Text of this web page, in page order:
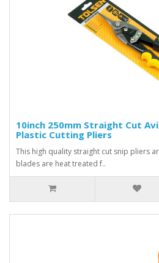
10inch 250mm Straight Cut
Plastic Cutting Pliers
This high quality straight cut snip pliers
blades are heat treated f..